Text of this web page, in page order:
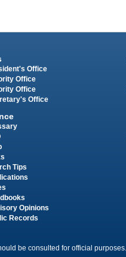
Office
Office
Office
Office
Tips
Opinions
Records
be consulted for official purposes.